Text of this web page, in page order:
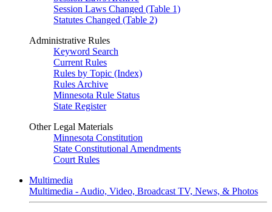
Session Laws Changed (Table 1)
Statutes Changed (Table 2)
Administrative Rules
Keyword Search
Current Rules
Rules by Topic (Index)
Rules Archive
Minnesota Rule Status
State Register
Other Legal Materials
Minnesota Constitution
State Constitutional Amendments
Court Rules
Multimedia
Multimedia - Audio, Video, Broadcast TV, News, & Photos